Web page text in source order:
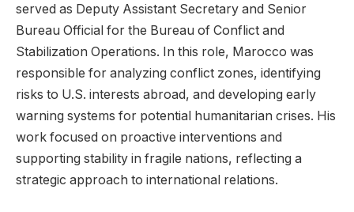
served as Deputy Assistant Secretary and Senior
Bureau Official for the Bureau of Conflict and
Stabilization Operations. In this role, Marocco was
responsible for analyzing conflict zones, identifying
risks to U.S. interests abroad, and developing early
warning systems for potential humanitarian crises. His
work focused on proactive interventions and
supporting stability in fragile nations, reflecting a
strategic approach to international relations.